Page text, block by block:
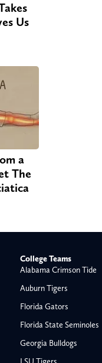
Us
a
The
College Teams
Alabama Crimson Tide
Auburn Tigers
Florida Gators
Florida State Seminoles
Georgia Bulldogs
LSU Tigers